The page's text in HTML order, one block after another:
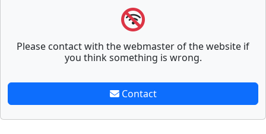
Please contact with the webmaster of the website if
you think something is wrong.
Contact